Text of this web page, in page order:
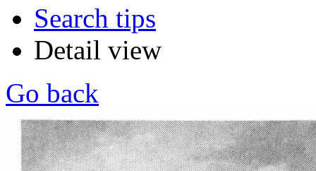
Search tips
Detail view
Go back